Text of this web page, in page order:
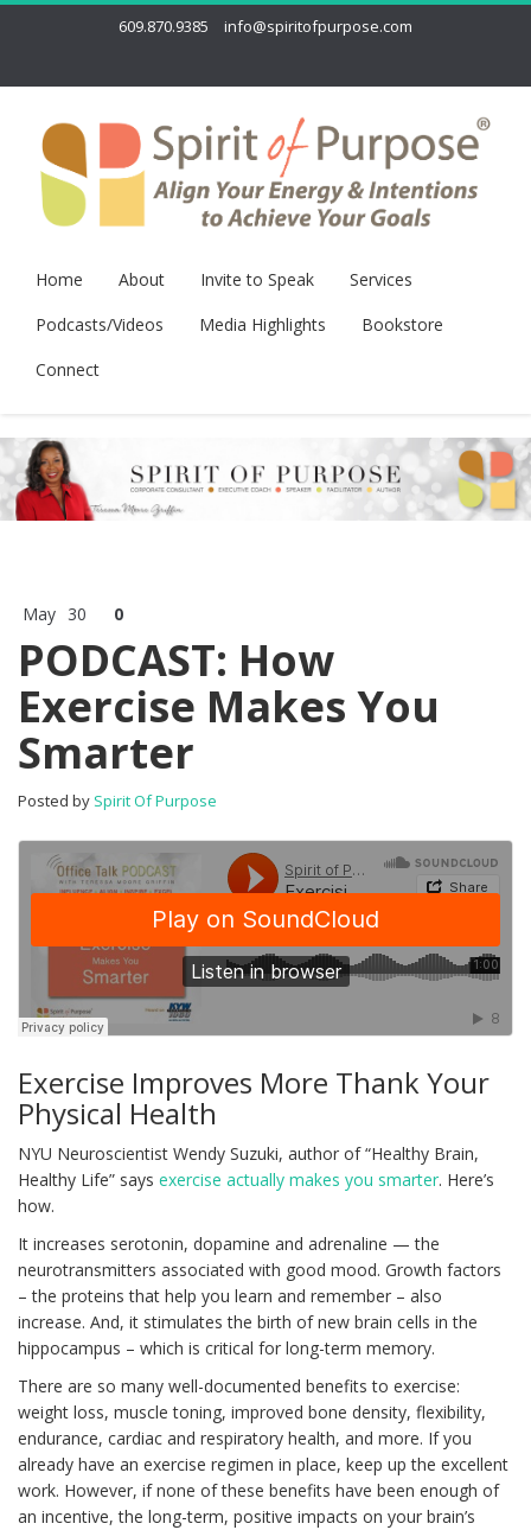
609.870.9385 info@spiritofpurpose.com
Home About Invite to Speak
Services
Podcasts/Videos
Media Highlights
Bookstore
Connect
May 30 0
PODCAST: How
Exercise Makes You
Smarter
Posted by Spirit Of Purpose
Exercise Improves More Thank Your
Physical Health
NYU Neuroscientist Wendy Suzuki, author of “Healthy Brain,
Healthy Life” says exercise actually makes you smarter. Here’s
how.
It increases serotonin, dopamine and adrenaline — the
neurotransmitters associated with good mood. Growth factors
– the proteins that help you learn and remember – also
increase. And, it stimulates the birth of new brain cells in the
hippocampus – which is critical for long-term memory.
There are so many well-documented benefits to exercise:
weight loss, muscle toning, improved bone density, flexibility,
endurance, cardiac and respiratory health, and more. If you
already have an exercise regimen in place, keep up the excellent
work. However, if none of these benefits have been enough of
an incentive, the long-term, positive impacts on your brain’s